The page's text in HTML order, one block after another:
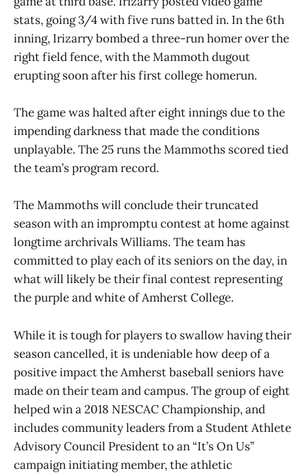
stats, going 3/4 with five runs batted in. In the 6th
inning, Irizarry bombed a three-run homer over the
right field fence, with the Mammoth dugout
erupting soon after his first college homerun.
The game was halted after eight innings due to the
impending darkness that made the conditions
unplayable. The 25 runs the Mammoths scored tied
the team’s program record.
The Mammoths will conclude their truncated
season with an impromptu contest at home against
longtime archrivals Williams. The team has
committed to play each of its seniors on the day, in
what will likely be their final contest representing
the purple and white of Amherst College.
While it is tough for players to swallow having their
season cancelled, it is undeniable how deep of a
positive impact the Amherst baseball seniors have
made on their team and campus. The group of eight
helped win a 2018 NESCAC Championship, and
includes community leaders from a Student Athlete
Advisory Council President to an “It’s On Us”
campaign initiating member, the athletic